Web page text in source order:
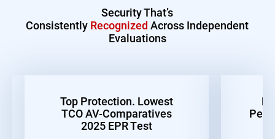
Security That’s
Consistently Recognized Across Independent
Evaluations
Top Protection. Lowest
TCO AV-Comparatives
2025 EPR Test